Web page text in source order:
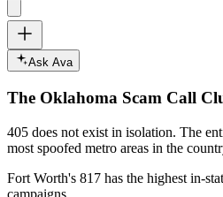
Ask Ava
The Oklahoma Scam Call
405 does not exist in isolation. The
most spoofed metro areas in the
Fort Worth's 817 has the highest in-
campaigns.